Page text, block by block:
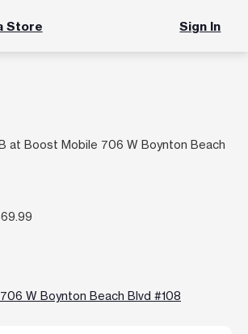
Store Sign In
at Boost Mobile 706 W Boynton Beach
W Boynton Beach Blvd #108